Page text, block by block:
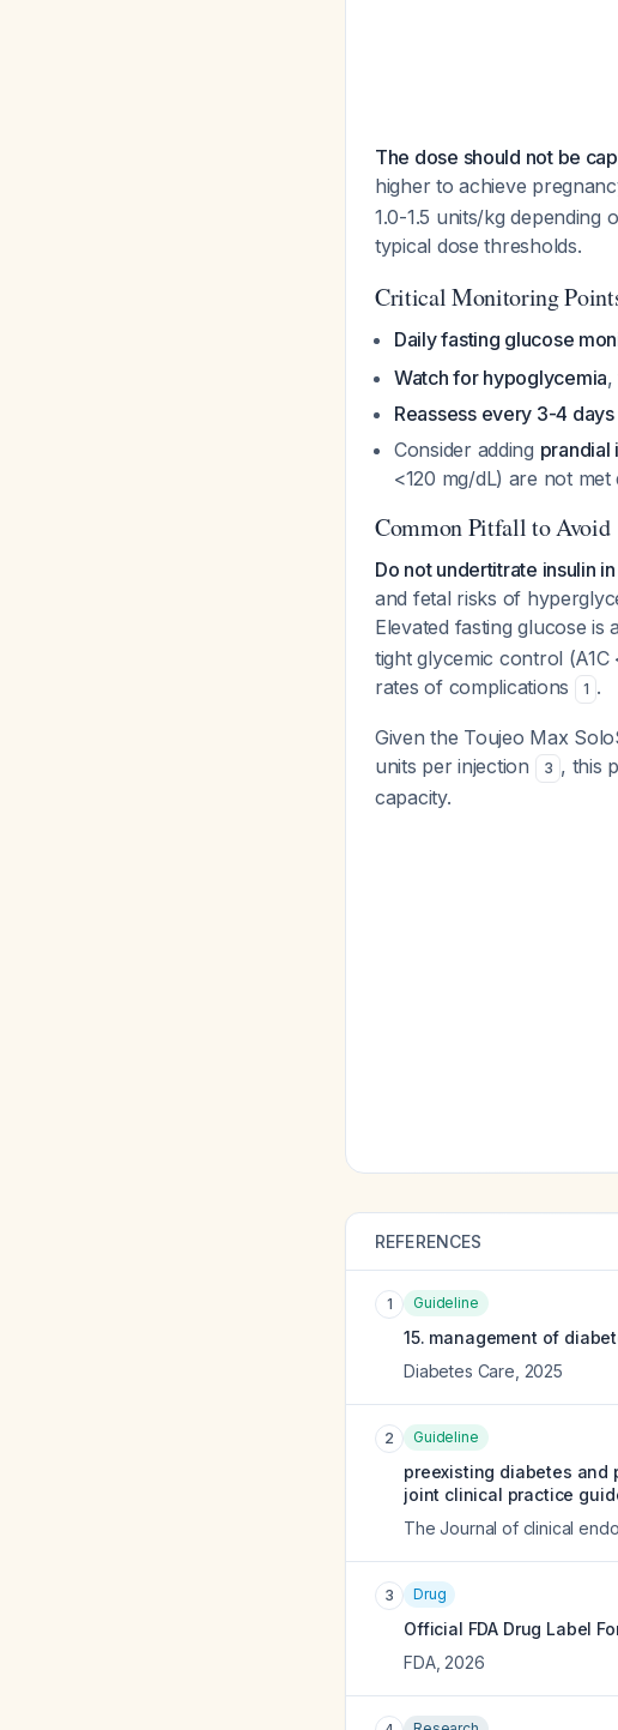
The dose should not be
higher to achieve
1.0-1.5 units/kg
typical dose thresholds.
Critical Monitoring
Daily fasting glucose
Watch for hypoglycemia,
Reassess every 3-4 days
Consider adding prandial
<120 mg/dL) are not
Common Pitfall to Avoid
Do not undertitrate insulin
and fetal risks of
Elevated fasting glucose
tight glycemic control
rates of complications
1 .
Given the Toujeo Max
units per injection
3 , this
capacity.
REFERENCES
1 Guideline
15. management of
Diabetes Care 2025
2 Guideline
preexisting diabetes and
joint clinical practice
The Journal of clinical
3 Drug
Official FDA Drug Label
FDA, 2026